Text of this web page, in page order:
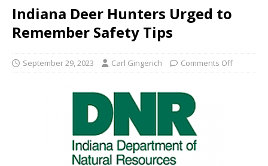
Indiana Deer Hunters Urged to
Remember Safety Tips
September 29, 2023 Carl Gingerich Comments Off